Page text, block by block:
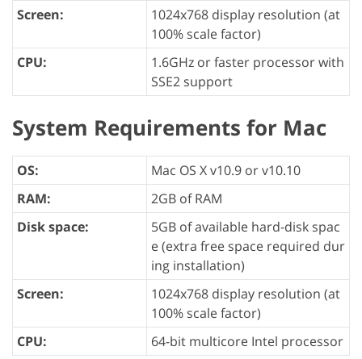
Screen:
1024x768 display resolution (at
100% scale factor)
CPU:
1.6GHz or faster processor with
SSE2 support
System Requirements for Mac
OS:
Mac OS X v10.9 or v10.10
RAM:
2GB of RAM
Disk space:
5GB of available hard-disk spac
e (extra free space required dur
ing installation)
Screen:
1024x768 display resolution (at
100% scale factor)
CPU:
64-bit multicore Intel processor